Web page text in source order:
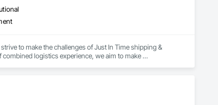
to make the challenges of Just In Time shipping &
logistics experience, we aim to make